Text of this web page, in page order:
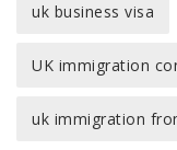
uk business visa
UK immigration
uk immigration